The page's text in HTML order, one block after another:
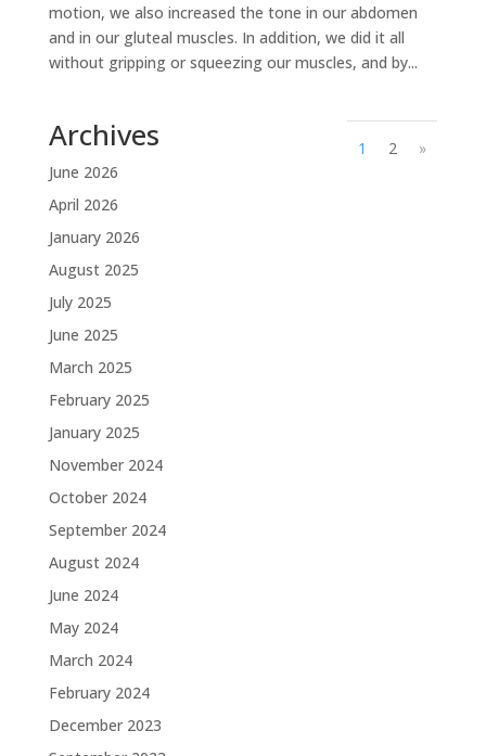
motion, we also increased the tone in our abdomen
and in our gluteal muscles. In addition, we did it all
without gripping or squeezing our muscles, and by...
1 2 »
Archives
June 2026
April 2026
January 2026
August 2025
July 2025
June 2025
March 2025
February 2025
January 2025
November 2024
October 2024
September 2024
August 2024
June 2024
May 2024
March 2024
February 2024
December 2023